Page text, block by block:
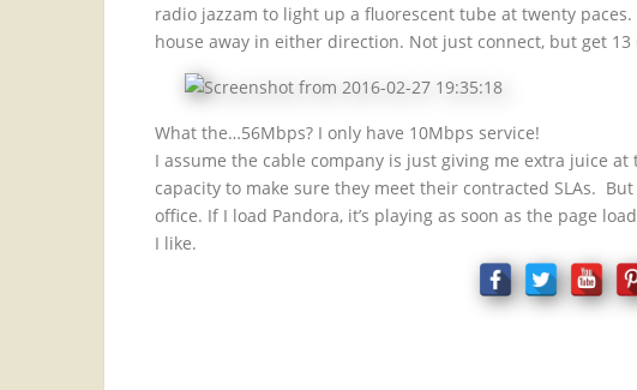
radio jazzam to light up a fluorescent tube at twenty
house away in either direction. Not just connect, but get
What the…56Mbps? I only have 10Mbps service!
I assume the cable company is just giving me extra juice
capacity to make sure they meet their contracted SLAs.
office. If I load Pandora, it’s playing as soon as the page
I like.